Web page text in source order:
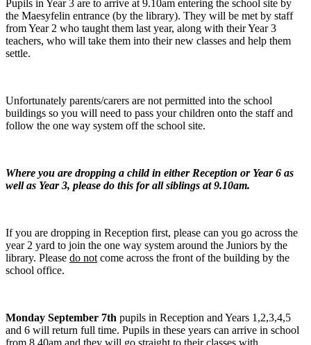
Pupils in Year 3 are to arrive at 9.10am entering the school site by
the Maesyfelin entrance (by the library). They will be met by staff
from Year 2 who taught them last year, along with their Year 3
teachers, who will take them into their new classes and help them
settle.
Unfortunately parents/carers are not permitted into the school
buildings so you will need to pass your children onto the staff and
follow the one way system off the school site.
Where you are dropping a child in either Reception or Year 6 as
well as Year 3, please do this for all siblings at 9.10am.
If you are dropping in Reception first, please can you go across the
year 2 yard to join the one way system around the Juniors by the
library. Please do not come across the front of the building by the
school office.
Monday September 7th pupils in Reception and Years 1,2,3,4,5
and 6 will return full time. Pupils in these years can arrive in school
from 8.40am and they will go straight to their classes with